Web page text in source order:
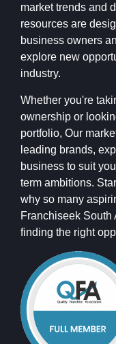
market trends and
resources are
business owners
explore new
industry.
Whether you're
ownership or
portfolio, Our
leading brands,
business to suit
term ambitions.
why so many
Franchiseek South
finding the right